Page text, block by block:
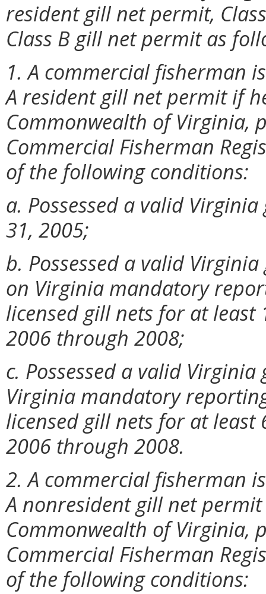
resident gill net permit,
Class B gill net permit as
1. A commercial fisherman
A resident gill net permit if
Commonwealth of Virginia,
Commercial Fisherman
of the following conditions:
a. Possessed a valid
31, 2005;
b. Possessed a valid
on Virginia mandatory
licensed gill nets for at
2006 through 2008;
c. Possessed a valid
Virginia mandatory
licensed gill nets for at
2006 through 2008.
2. A commercial fisherman
A nonresident gill net
Commonwealth of Virginia,
Commercial Fisherman
of the following conditions: